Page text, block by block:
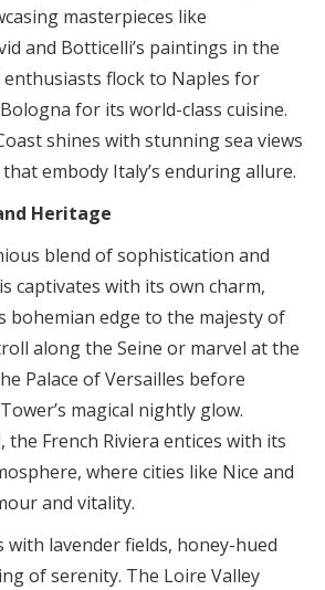
masterpieces like
and Botticelli’s paintings in the
enthusiasts flock to Naples for
for its world-class cuisine.
shines with stunning sea views
embody Italy’s enduring allure.
Heritage
blend of sophistication and
captivates with its own charm,
bohemian edge to the majesty of
along the Seine or marvel at the
Palace of Versailles before
magical nightly glow.
the French Riviera entices with its
where cities like Nice and
and vitality.
with lavender fields, honey-hued
of serenity. The Loire Valley